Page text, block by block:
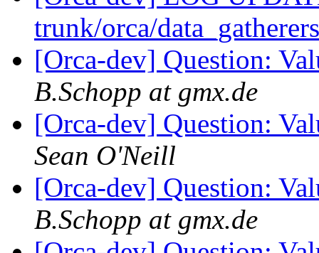
trunk/orca/
[Orca-dev] Question:
B.Schopp at gmx.de
[Orca-dev] Question:
Sean O'Neill
[Orca-dev] Question:
B.Schopp at gmx.de